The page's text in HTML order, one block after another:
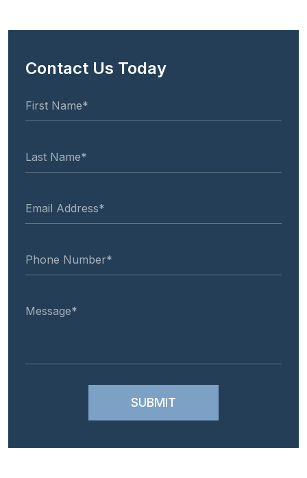
Contact Us Today